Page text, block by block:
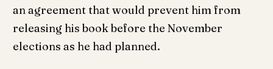
an agreement that would prevent him from
releasing his book before the November
elections as he had planned.